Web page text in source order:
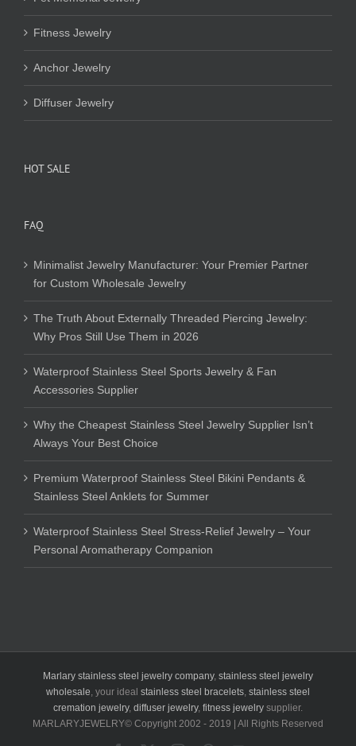
Fitness Jewelry
Anchor Jewelry
Diffuser Jewelry
HOT SALE
FAQ
Minimalist Jewelry Manufacturer: Your Premier Partner
for Custom Wholesale Jewelry
The Truth About Externally Threaded Piercing Jewelry:
Why Pros Still Use Them in 2026
Waterproof Stainless Steel Sports Jewelry & Fan
Accessories Supplier
Why the Cheapest Stainless Steel Jewelry Supplier Isn’t
Always Your Best Choice
Premium Waterproof Stainless Steel Bikini Pendants &
Stainless Steel Anklets for Summer
Waterproof Stainless Steel Stress-Relief Jewelry – Your
Personal Aromatherapy Companion
Marlary stainless steel jewelry company, stainless steel jewelry
wholesale , your ideal stainless steel bracelets stainless steel
cremation jewelry, diffuser jewelry, fitness jewelry supplier.
MARLARYJEWELRY© Copyright 2002 - 2019 | All Rights Reserved